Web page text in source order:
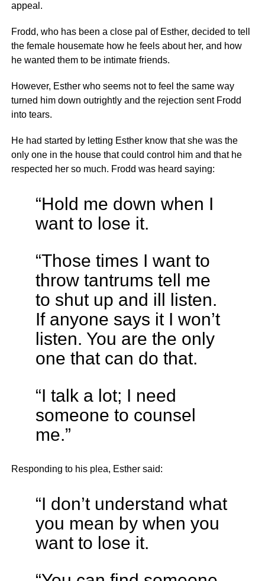
appeal.
Frodd, who has been a close pal of Esther, decided to tell
the female housemate how he feels about her, and how
he wanted them to be intimate friends.
However, Esther who seems not to feel the same way
turned him down outrightly and the rejection sent Frodd
into tears.
He had started by letting Esther know that she was the
only one in the house that could control him and that he
respected her so much. Frodd was heard saying:
“Hold me down when I
want to lose it.
“Those times I want to
throw tantrums tell me
to shut up and ill listen.
If anyone says it I won’t
listen. You are the only
one that can do that.
“I talk a lot; I need
someone to counsel
me.”
Responding to his plea, Esther said:
“I don’t understand what
you mean by when you
want to lose it.